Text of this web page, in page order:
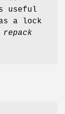
useful
a lock